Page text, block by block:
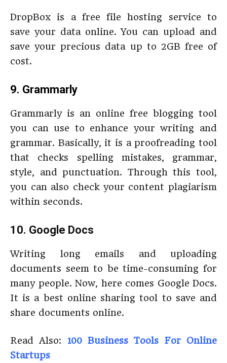
DropBox is a free file hosting service to
save your data online. You can upload and
save your precious data up to 2GB free of
cost.
9. Grammarly
Grammarly is an online free blogging tool
you can use to enhance your writing and
grammar. Basically, it is a proofreading tool
that checks spelling mistakes, grammar,
style, and punctuation. Through this tool,
you can also check your content plagiarism
within seconds.
10. Google Docs
Writing long emails and uploading
documents seem to be time-consuming for
many people. Now, here comes Google Docs.
It is a best online sharing tool to save and
share documents online.
Read Also: 100 Business Tools For Online
Startups